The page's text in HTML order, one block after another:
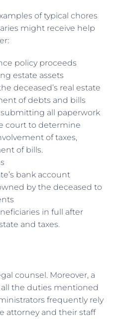
of typical chores
might receive help
policy proceeds
estate assets
deceased’s real estate
of debts and bills
all paperwork
court to determine
of taxes,
of bills.
bank account
by the deceased to
in full after
and taxes.
counsel. Moreover, a
the duties mentioned
frequently rely
attorney and their staff